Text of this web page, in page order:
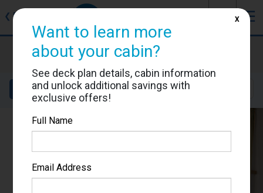
❮ Back ☰
Freedom of the Seas
Cabin #7367
Details Layout Location
Want to learn more
about your cabin?
See deck plan details, cabin information
and unlock additional savings with
exclusive offers!
Full Name
Email Address
X